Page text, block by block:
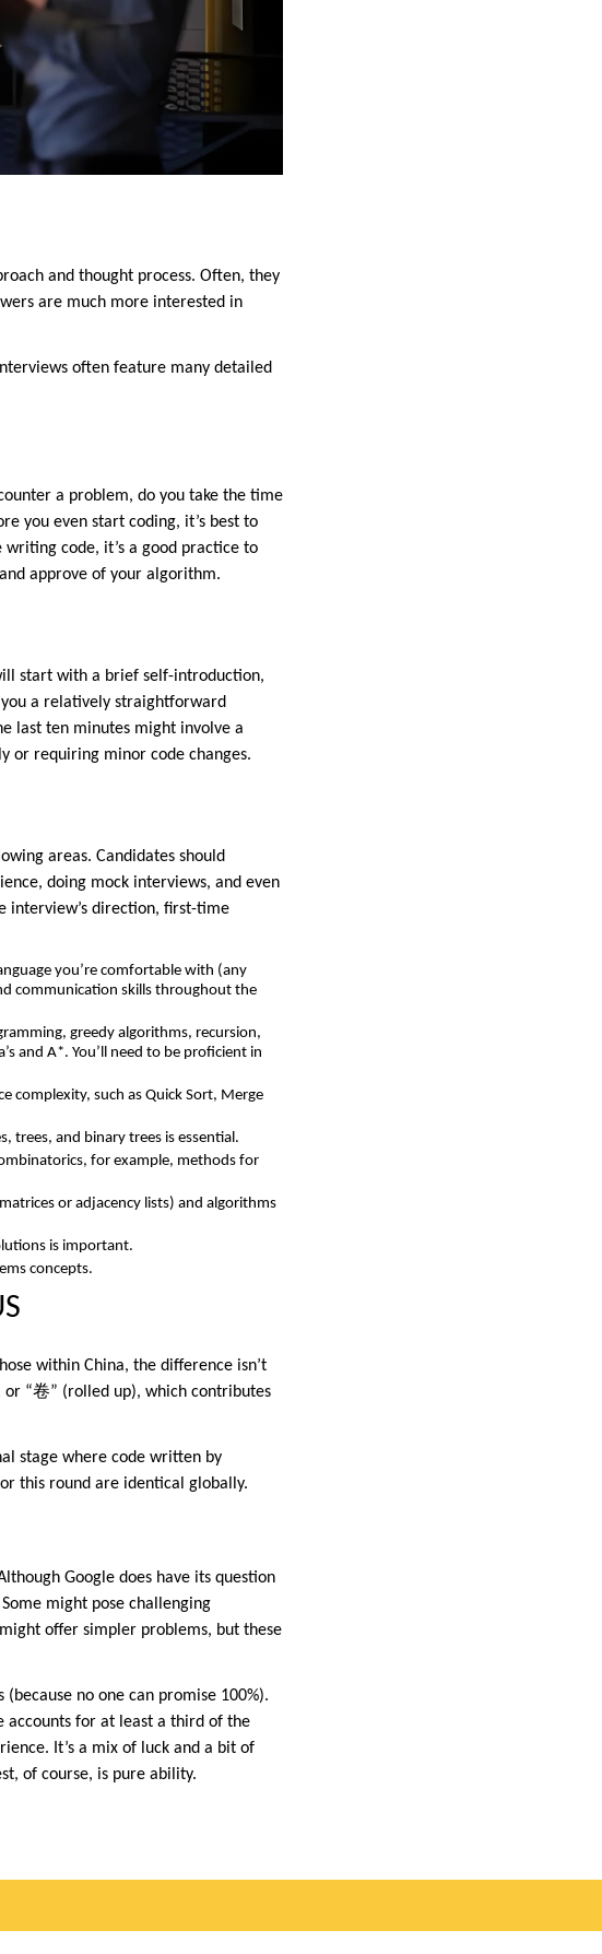
and thought process. Often, they
are much more interested in
often feature many detailed
a problem, do you take the time
you even start coding, it’s best to
code, it’s a good practice to
approve of your algorithm.
start with a brief self-introduction,
a relatively straightforward
last ten minutes might involve a
or requiring minor code changes.
areas. Candidates should
doing mock interviews, and even
interview’s direction, first-time
you’re comfortable with (any
communication skills throughout the
greedy algorithms, recursion,
and A*. You’ll need to be proficient in
complexity, such as Quick Sort, Merge
trees, and binary trees is essential.
for example, methods for
or adjacency lists) and algorithms
is important.
concepts.
within China, the difference isn’t
or “卷” (rolled up), which contributes
stage where code written by
this round are identical globally.
Google does have its question
might pose challenging
offer simpler problems, but these
no one can promise 100%).
accounts for at least a third of the
It’s a mix of luck and a bit of
of course, is pure ability.